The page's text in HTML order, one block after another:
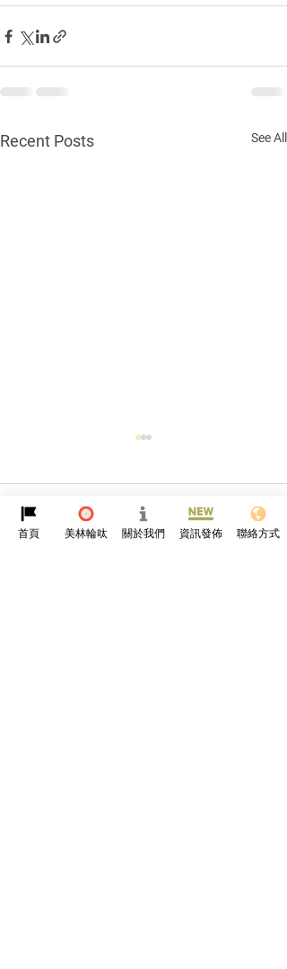
Recent Posts See All
Comments
首頁 美林輪呔 關於我們 資訊發佈 聯絡方式